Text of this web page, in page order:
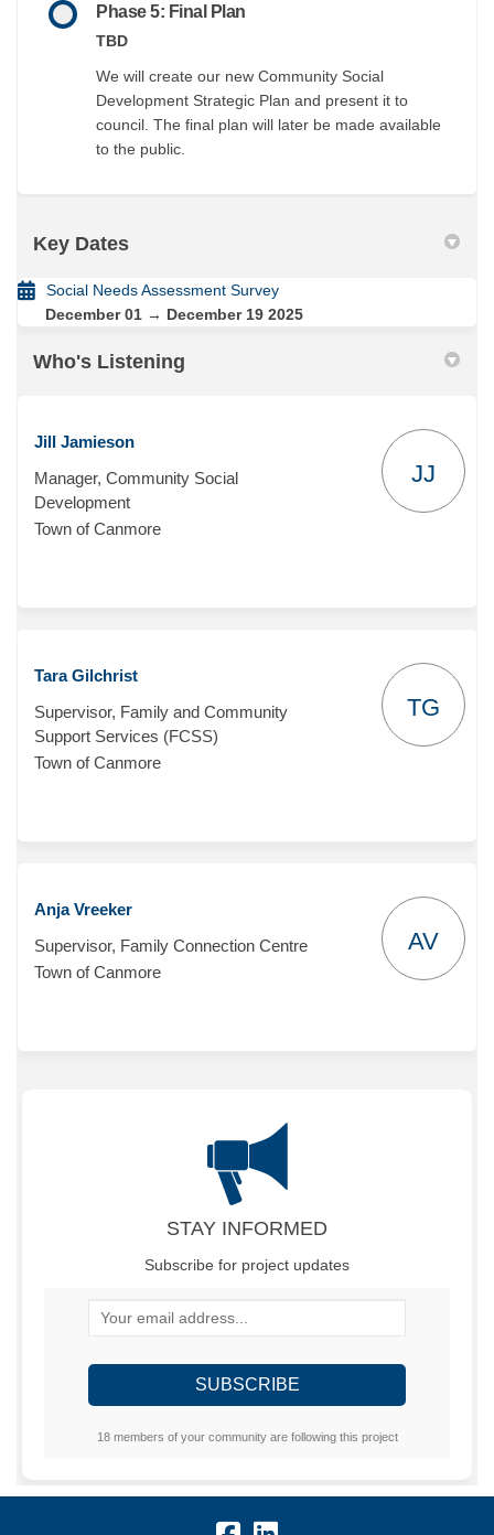
Phase 5: Final Plan
TBD
We will create our new Community Social
Development Strategic Plan and present it to
council. The final plan will later be made available
to the public.
Key Dates
Social Needs Assessment Survey
December 01 → December 19 2025
Who's Listening
Jill Jamieson
Manager, Community Social
Development
Town of Canmore
JJ
Tara Gilchrist
Supervisor, Family and Community
Support Services (FCSS)
Town of Canmore
TG
Anja Vreeker
Supervisor, Family Connection Centre
Town of Canmore
AV
STAY INFORMED
Subscribe for project updates
Your email address...
18 members of your community are following this project